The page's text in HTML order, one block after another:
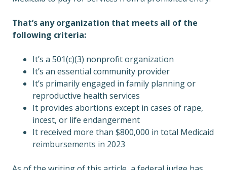
That’s any organization that meets all of the
following criteria:
It’s a 501(c)(3) nonprofit organization
It’s an essential community provider
It’s primarily engaged in family planning or
reproductive health services
It provides abortions except in cases of rape,
incest, or life endangerment
It received more than $800,000 in total Medicaid
reimbursements in 2023